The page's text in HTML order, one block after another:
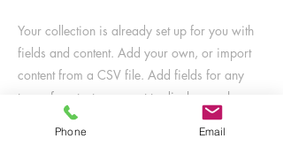
Your collection is already set up for you with
fields and content. Add your own, or import
content from a CSV file. Add fields for any
type of content you want to display, such as
rich text, images, videos and more. You can
also collect and store information from your
Phone Email